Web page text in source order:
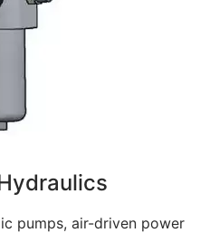
pumps, air-driven power